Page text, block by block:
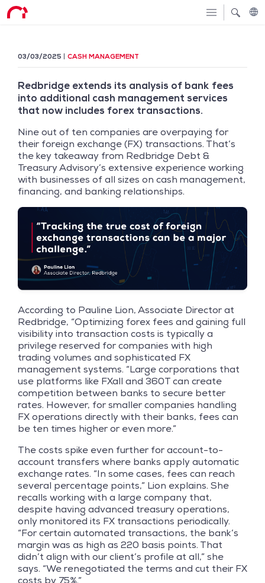
03/03/2025 CASH MANAGEMENT
Redbridge extends its analysis of bank fees
into additional cash management services
that now includes forex transactions.
Nine out of ten companies are overpaying for
their foreign exchange (FX) transactions. That’s
the key takeaway from Redbridge Debt &
Treasury Advisory’s extensive experience working
with businesses of all sizes on cash management,
financing, and banking relationships.
According to Pauline Lion, Associate Director at
Redbridge, “Optimizing forex fees and gaining full
visibility into transaction costs is typically a
privilege reserved for companies with high
trading volumes and sophisticated FX
management systems. “Large corporations that
use platforms like FXall and 360T can create
competition between banks to secure better
rates. However, for smaller companies handling
FX operations directly with their banks, fees can
be ten times higher or even more.”
The costs spike even further for account-to-
account transfers where banks apply automatic
exchange rates. “In some cases, fees can reach
several percentage points,” Lion explains. She
recalls working with a large company that,
despite having advanced treasury operations,
only monitored its FX transactions periodically.
“For certain automated transactions, the bank’s
margin was as high as 220 basis points. That
didn’t align with our client’s profile at all,” she
says. “We renegotiated the terms and cut their FX
costs by 75%.”